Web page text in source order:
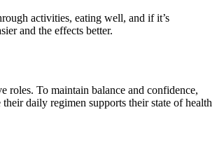
activities, eating well, and if it’s
and the effects better.
roles. To maintain balance and confidence,
daily regimen supports their state of health